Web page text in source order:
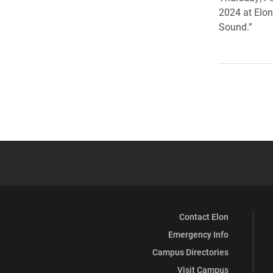
2024 at
Sound.”
Contact Elon
Emergency Info
Campus Directories
Visit Campus